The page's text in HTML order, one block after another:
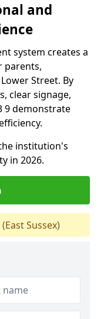
and
system creates a
parents,
Street. By
clear signage,
9 demonstrate
institution's
in 2026.
(East Sussex)